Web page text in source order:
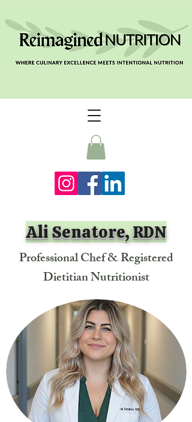
Ali Senatore, RDN
Professional Chef & Registered
Dietitian Nutritionist